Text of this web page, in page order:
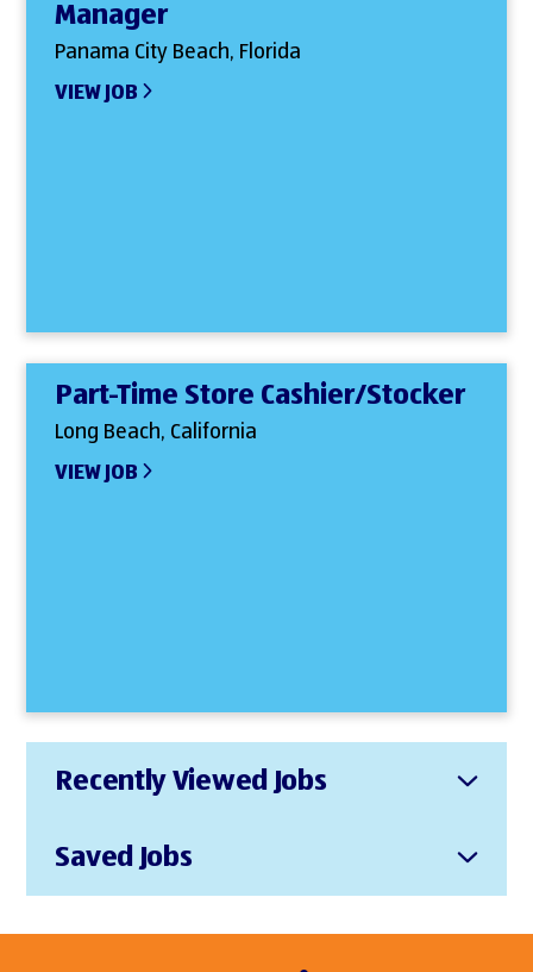
Manager
Panama City Beach, Florida
VIEW JOB
Part-Time Store Cashier/Stocker
Long Beach, California
VIEW JOB
Recently Viewed Jobs
Saved Jobs